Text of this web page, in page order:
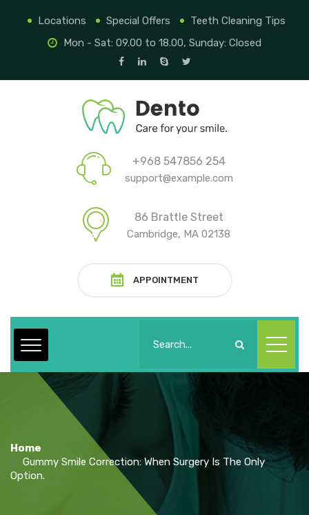
Locations Special Offers
Teeth Cleaning Tips
Mon - Sat: 09.00 to 18.00, Sunday: Closed
+968 547856 254
support@example.com
86 Brattle Street
Cambridge, MA 02138
APPOINTMENT
Home
Gummy Smile Correction: When Surgery Is The Only
Option.